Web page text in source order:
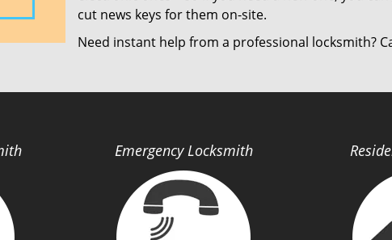
cut news keys for them on-site.
Need instant help from a professional locksmith?
Emergency Locksmith